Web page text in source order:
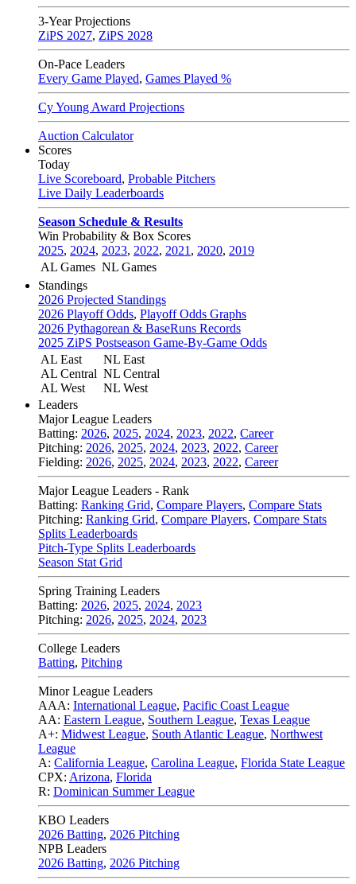
3-Year Projections
ZiPS 2027, ZiPS 2028
On-Pace Leaders
Every Game Played, Games Played %
Cy Young Award Projections
Auction Calculator
Scores
Today
Live Scoreboard, Probable Pitchers
Live Daily Leaderboards
Season Schedule & Results
Win Probability & Box Scores
2025, 2024, 2023, 2022, 2021 , 2020, 2019
AL Games NL Games
Standings
2026 Projected Standings
2026 Playoff Odds, Playoff Odds Graphs
2026 Pythagorean & BaseRuns Records
2025 ZiPS Postseason Game-By-Game Odds
AL East
AL Central
AL West
NL East
NL Central
NL West
Leaders
Major League Leaders
Batting: 2026, 2025, 2024, 2023, 2022, Career
Pitching: 2026, 2025, 2024, 2023, 2022, Career
Fielding: 2026, 2025, 2024, 2023, 2022, Career
Major League Leaders - Rank
Batting: Ranking Grid, Compare Players, Compare Stats
Pitching: Ranking Grid, Compare Players, Compare Stats
Splits Leaderboards
Pitch-Type Splits Leaderboards
Season Stat Grid
Spring Training Leaders
Batting: 2026, 2025, 2024, 2023
Pitching: 2026, 2025, 2024, 2023
College Leaders
Batting, Pitching
Minor League Leaders
AAA: International League, Pacific Coast League
AA: Eastern League, Southern League, Texas League
A+: Midwest League, South Atlantic League, Northwest
League
A: California League, Carolina League, Florida State League
CPX: Arizona, Florida
R: Dominican Summer League
KBO Leaders
2026 Batting, 2026 Pitching
NPB Leaders
2026 Batting, 2026 Pitching